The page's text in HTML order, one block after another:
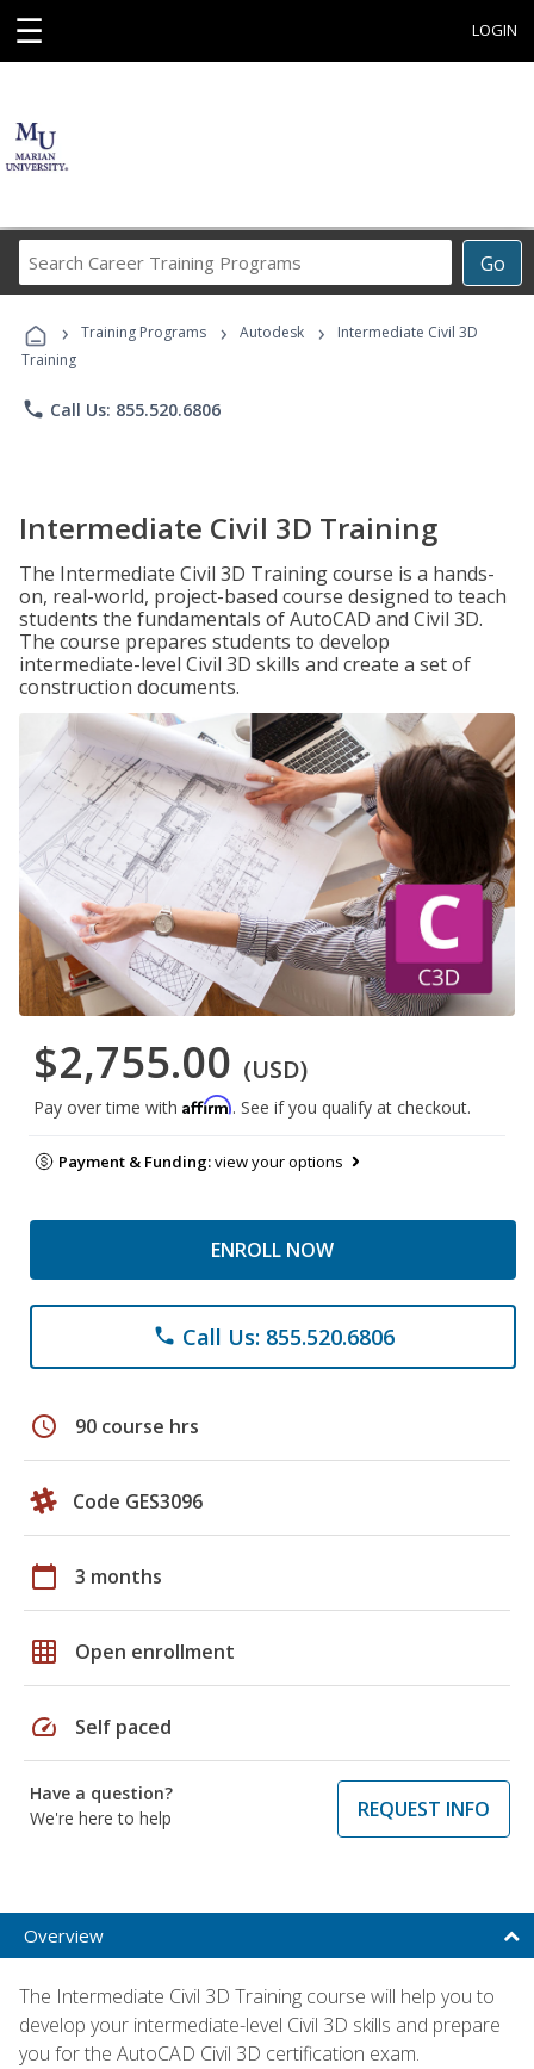
☰ LOGIN
Go
Career
Programs
› Training Programs › Autodesk ›
Intermediate Civil 3D
Training
phone Call Us: 855.520.6806
Intermediate Civil 3D Training
The Intermediate Civil 3D Training course is a hands-
on, real-world, project-based course designed to teach
students the fundamentals of AutoCAD and Civil 3D.
The course prepares students to develop
intermediate-level Civil 3D skills and create a set of
construction documents.
$2,755.00 (USD)
Pay over time with Affirm. See if you qualify at checkout.
Payment & Funding:view your options
ENROLL NOW
phone Call Us: 855.520.6806
schedule 90 course hrs
Code GES3096
calendar_today 3 months
grid_on Open enrollment
speed Self paced
Have a question?
We're here to help
REQUEST INFO
Overview
The Intermediate Civil 3D Training course will help you to
develop your intermediate-level Civil 3D skills and prepare
you for the AutoCAD Civil 3D certification exam.